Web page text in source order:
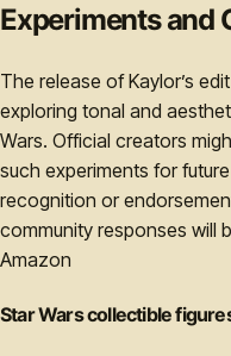
Experiments and
The release of Kaylor’s
exploring tonal and
Wars. Official creators
such experiments for
recognition or
community responses will
Amazon
Star Wars collectible